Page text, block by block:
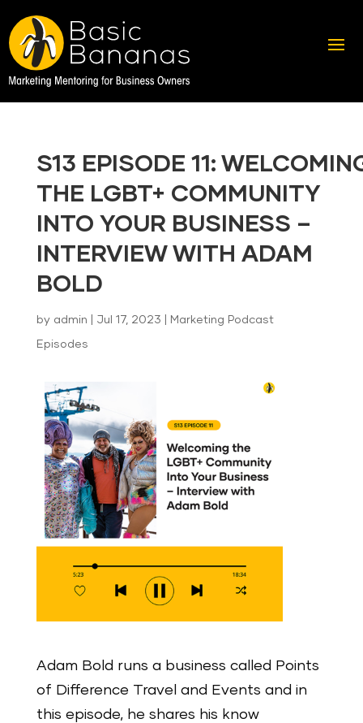
S13 EPISODE 11:
THE LGBT+ COMMUNITY
INTO YOUR BUSINESS –
INTERVIEW WITH ADAM
BOLD
by admin Jul 17, 2023 Marketing Podcast
Episodes
Adam Bold runs a business called Points
of Difference Travel and Events and in
this episode, he shares his know